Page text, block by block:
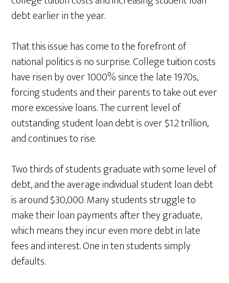
debt earlier in the year.
That this issue has come to the forefront of
national politics is no surprise. College tuition costs
have risen by over 1000% since the late 1970s,
forcing students and their parents to take out ever
more excessive loans. The current level of
outstanding student loan debt is over $1.2 trillion,
and continues to rise.
Two thirds of students graduate with some level of
debt, and the average individual student loan debt
is around $30,000. Many students struggle to
make their loan payments after they graduate,
which means they incur even more debt in late
fees and interest. One in ten students simply
defaults.